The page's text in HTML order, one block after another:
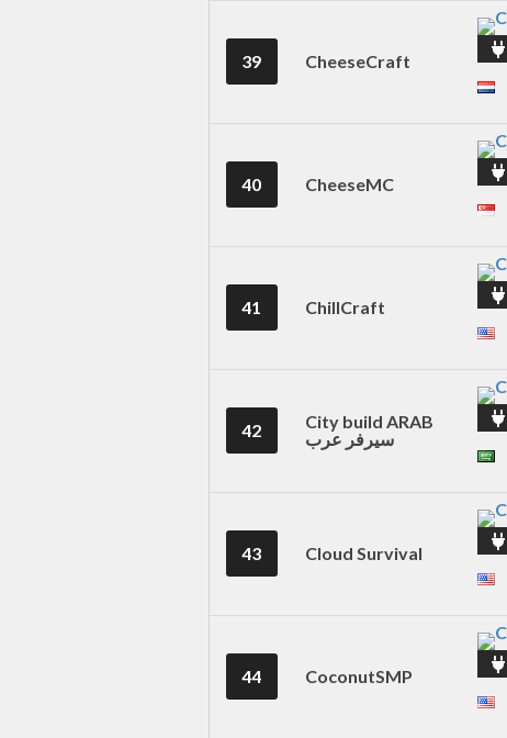
39 CheeseCraft
40 CheeseMC
41 ChillCraft
42
City build ARAB
سيرفر عرب
43 Cloud Survival
44 CoconutSMP